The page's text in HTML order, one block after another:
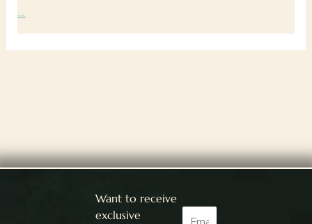
Read More »
Want to receive
exclusive
Email